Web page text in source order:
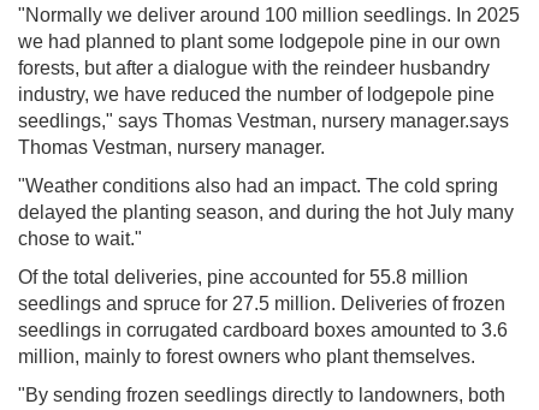
"Normally we deliver around 100 million seedlings. In 2025
we had planned to plant some lodgepole pine in our own
forests, but after a dialogue with the reindeer husbandry
industry, we have reduced the number of lodgepole pine
seedlings," says Thomas Vestman, nursery manager.says
Thomas Vestman, nursery manager.
"Weather conditions also had an impact. The cold spring
delayed the planting season, and during the hot July many
chose to wait."
Of the total deliveries, pine accounted for 55.8 million
seedlings and spruce for 27.5 million. Deliveries of frozen
seedlings in corrugated cardboard boxes amounted to 3.6
million, mainly to forest owners who plant themselves.
"By sending frozen seedlings directly to landowners, both